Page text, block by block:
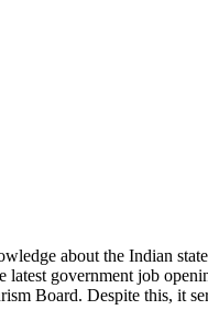
about the Indian
latest government job
Board. Despite this, it